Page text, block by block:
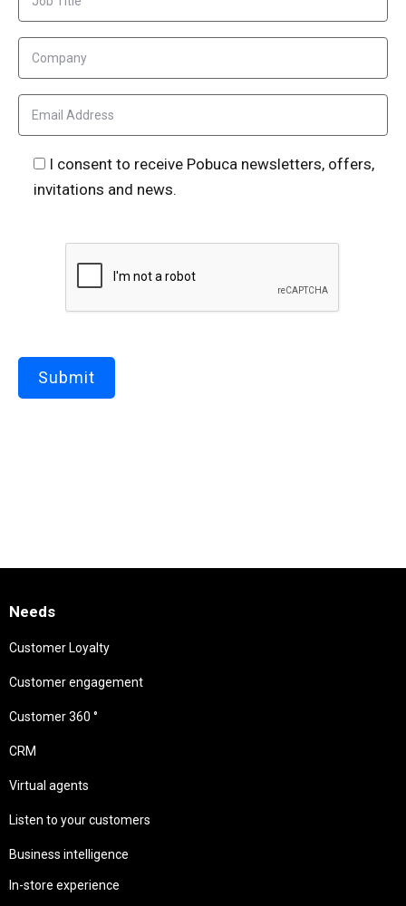
I consent to receive Pobuca newsletters, offers,
invitations and news.
Needs
Customer Loyalty
Customer engagement
Customer 360 °
CRM
Virtual agents
Listen to your customers
Business intelligence
In-store experience